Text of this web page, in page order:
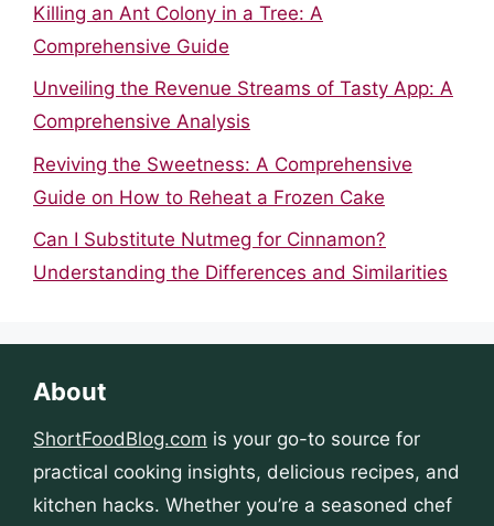
Killing an Ant Colony in a Tree: A
Comprehensive Guide
Unveiling the Revenue Streams of Tasty App: A
Comprehensive Analysis
Reviving the Sweetness: A Comprehensive
Guide on How to Reheat a Frozen Cake
Can I Substitute Nutmeg for Cinnamon?
Understanding the Differences and Similarities
About
ShortFoodBlog.com is your go-to source for
practical cooking insights, delicious recipes, and
kitchen hacks. Whether you’re a seasoned chef